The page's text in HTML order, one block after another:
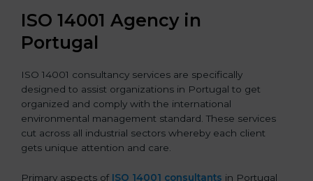
ISO 14001 Agency in
Portugal
ISO 14001 consultancy services are specifically
designed to assist organizations in Portugal to get
organized and comply with the international
environmental management standard. These services
cut across all industrial sectors whereby each client
gets unique attention and care.
Primary aspects of ISO 14001 consultants in Portugal